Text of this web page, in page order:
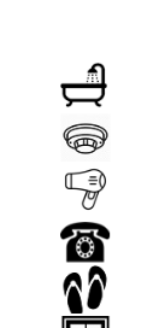
BATHROOM
FIRE DETECTOR
HAIR DRYER
PHONE